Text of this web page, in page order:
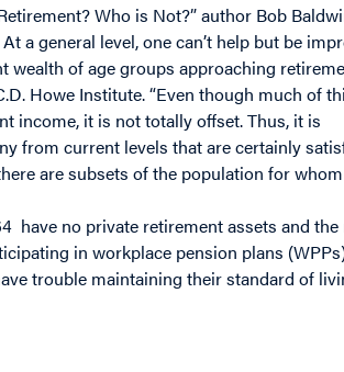
Who is Not?” author Bob
a general level, one can’t help but be
of age groups approaching
Howe Institute. “Even though much of
income, it is not totally offset. Thus, it is
from current levels that are certainly
are subsets of the population for
have no private retirement assets and the
in workplace pension plans
trouble maintaining their standard of